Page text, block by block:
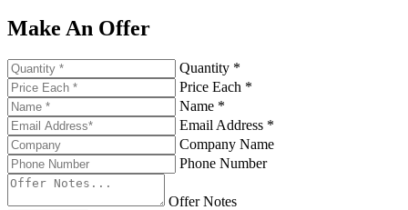
Make An Offer
Quantity *
Price Each *
Name *
Email Address *
Company Name
Phone Number
Offer Notes